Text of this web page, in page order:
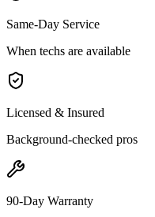
Same-Day Service
When techs are available
Licensed & Insured
Background-checked pros
90-Day Warranty